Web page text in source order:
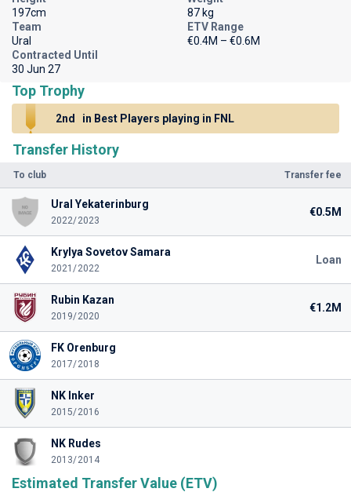
Transfer History
To club Transfer fee
Ural Yekaterinburg
2022/2023
€0.5M
Krylya Sovetov Samara
2021/2022
Loan
Rubin Kazan
2019/2020
€1.2M
FK Orenburg
2017/2018
NK Inker
2015/2016
NK Rudes
2013/2014
Estimated Transfer Value (ETV)
197cm
87 kg
Team
Ural
ETV Range
€0.4M – €0.6M
Contracted Until
30 Jun 27
Top Trophy
2nd in Best Players playing in FNL